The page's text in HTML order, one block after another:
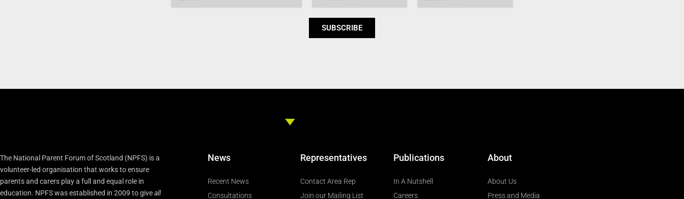
SUBSCRIBE
The National Parent Forum of Scotland (NPFS) is a
volunteer-led organisation that works to ensure
parents and carers play a full and equal role in
education. NPFS was established in 2009 to giveall
News
Recent News
Consultations
Representatives
Contact Area Rep
Join our Mailing List
Publications
In A Nutshell
Careers
About
About Us
Press and Media